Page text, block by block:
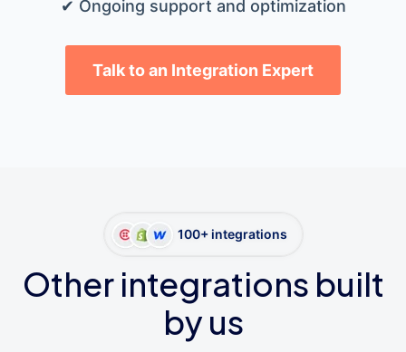
✔ Ongoing support and optimization
Talk to an Integration Expert
100+ integrations
Other integrations built
by us